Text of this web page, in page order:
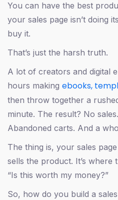
You can have the best
your sales page isn’t doing
buy it.
That’s just the harsh truth.
A lot of creators and digital
hours making ebooks,
then throw together a
minute. The result? No
Abandoned carts. And a
The thing is, your sales
sells the product. It’s where
“Is this worth my money?”
So, how do you build a